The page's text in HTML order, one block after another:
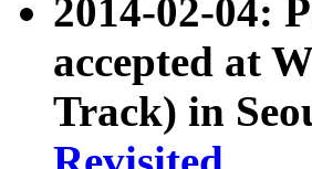
2014-02-04:
accepted at
Track) in